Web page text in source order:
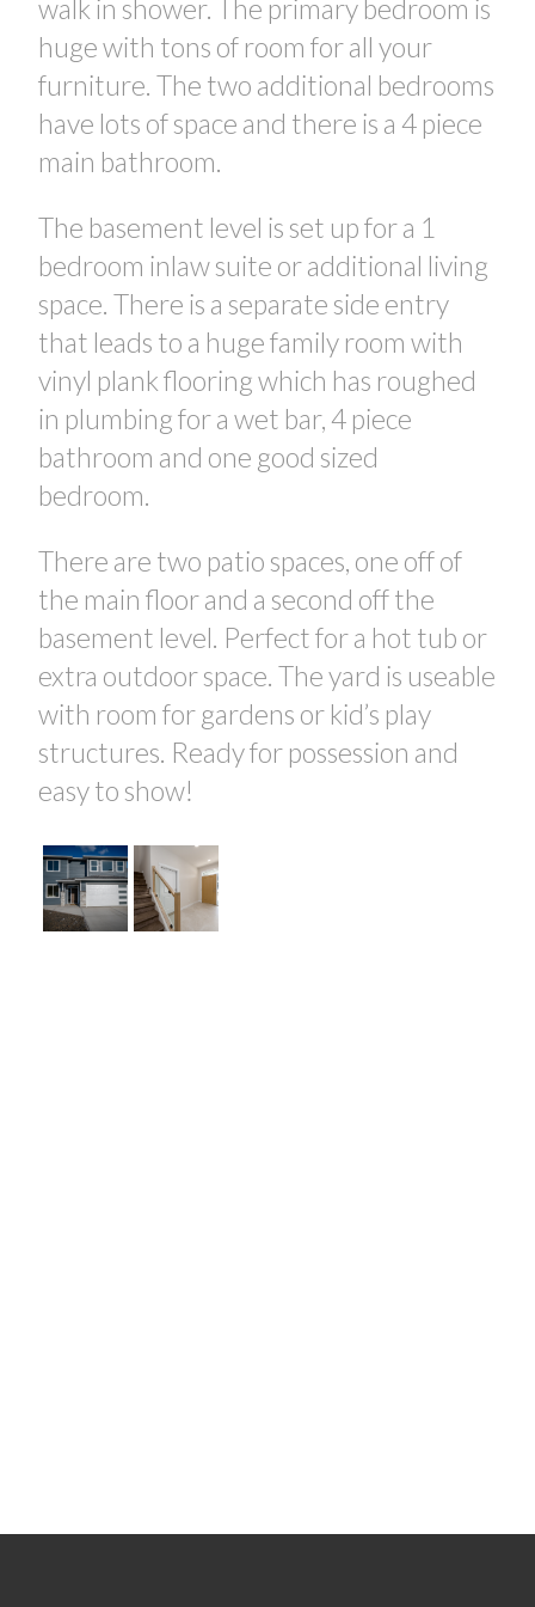
walk in shower. The primary bedroom is
huge with tons of room for all your
furniture. The two additional bedrooms
have lots of space and there is a 4 piece
main bathroom.
The basement level is set up for a 1
bedroom inlaw suite or additional living
space. There is a separate side entry
that leads to a huge family room with
vinyl plank flooring which has roughed
in plumbing for a wet bar, 4 piece
bathroom and one good sized
bedroom.
There are two patio spaces, one off of
the main floor and a second off the
basement level. Perfect for a hot tub or
extra outdoor space. The yard is useable
with room for gardens or kid’s play
structures. Ready for possession and
easy to show!